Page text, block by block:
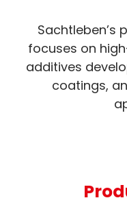
Sachtleben’s
focuses on
additives
coatings,